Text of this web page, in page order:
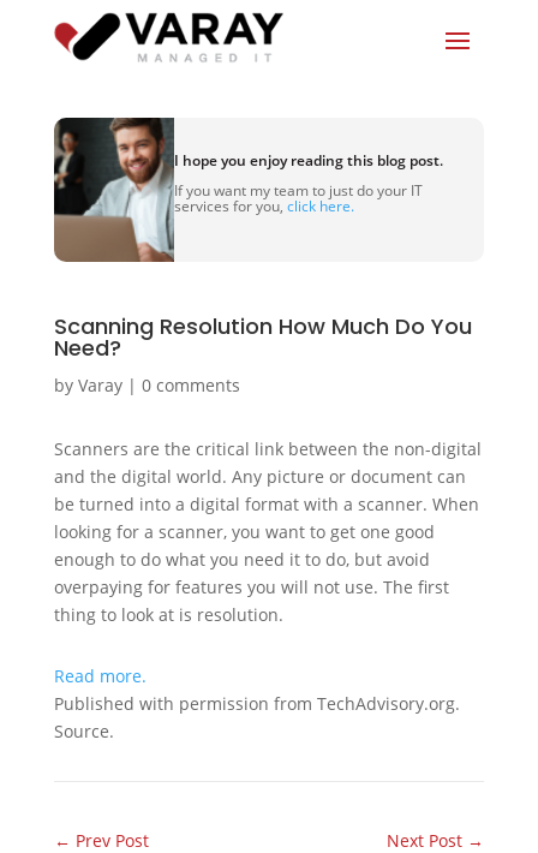
I hope you enjoy reading this blog post.
If you want my team to just do your IT
services for you, click here.
Scanning Resolution How Much Do You
Need?
by Varay| 0 comments
Scanners are the critical link between the non-digital
and the digital world. Any picture or document can
be turned into a digital format with a scanner. When
looking for a scanner, you want to get one good
enough to do what you need it to do, but avoid
overpaying for features you will not use. The first
thing to look at is resolution.
Read more.
Published with permission from TechAdvisory.org.
Source.
← Prev Post Next Post →